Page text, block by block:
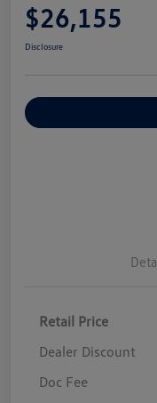
$26,155
Disclosure
Retail Price
Dealer Discount
Doc Fee